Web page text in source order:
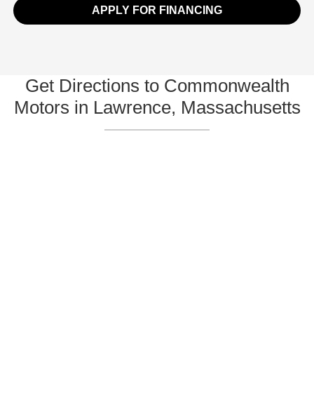
APPLY FOR FINANCING
Get Directions to Commonwealth
Motors in Lawrence, Massachusetts